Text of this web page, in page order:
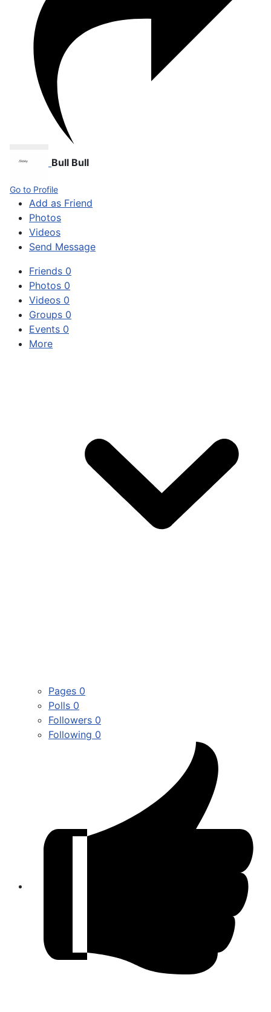
Bull Bull
Go to Profile
Add as Friend
Photos
Videos
Send Message
Friends 0
Photos 0
Videos 0
Groups 0
Events 0
More
Pages 0
Polls 0
Followers 0
Following 0